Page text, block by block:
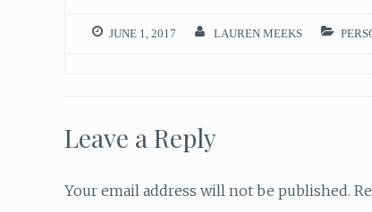
JUNE 1, 2017 LAUREN MEEKS
Leave a Reply
Your email address will not be published.